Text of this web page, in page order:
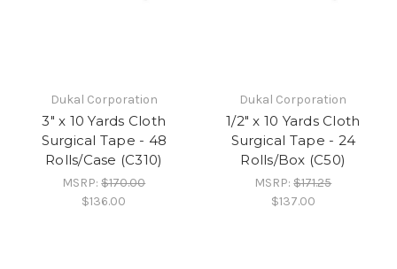
Dukal Corporation
3" x 10 Yards Cloth
Surgical Tape - 48
Rolls/Case (C310)
MSRP:$170.00
$136.00
Dukal Corporation
1/2" x 10 Yards Cloth
Surgical Tape - 24
Rolls/Box (C50)
MSRP:$171.25
$137.00